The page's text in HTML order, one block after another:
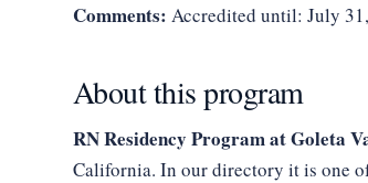
Comments: Accredited until: July
About this program
RN Residency Program at Goleta
California. In our directory it is one